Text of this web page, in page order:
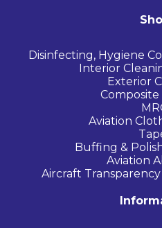
Disinfecting, Hygiene
Interior
Exterior
Aviation
Buffing &
Aviation
Aircraft